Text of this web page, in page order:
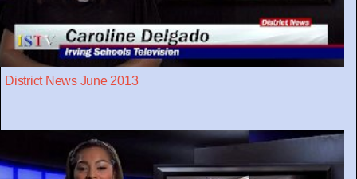
District News June 2013